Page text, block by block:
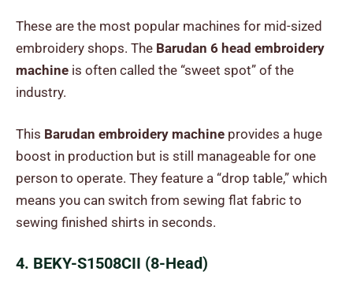
These are the most popular machines for mid-sized
embroidery shops. The Barudan 6 head embroidery
machine is often called the “sweet spot” of the
industry.
This Barudan embroidery machine provides a huge
boost in production but is still manageable for one
person to operate. They feature a “drop table,” which
means you can switch from sewing flat fabric to
sewing finished shirts in seconds.
4. BEKY-S1508CII (8-Head)